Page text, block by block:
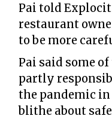
Pai told
restaurant
to be more
Pai said some
partly
the pandemic in
blithe about